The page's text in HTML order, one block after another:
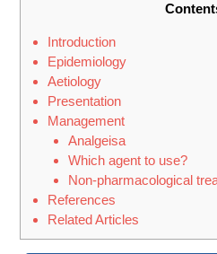
Introduction
Epidemiology
Aetiology
Presentation
Management
Analgeisa
Which agent to use?
Non-pharmacological
References
Related Articles